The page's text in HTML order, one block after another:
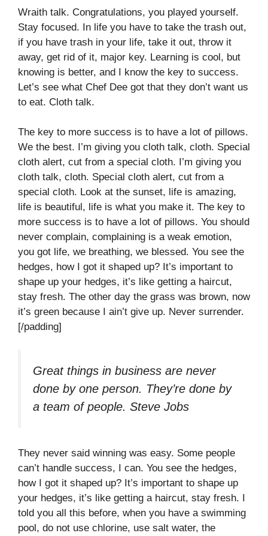
Wraith talk. Congratulations, you played yourself.
Stay focused. In life you have to take the trash out,
if you have trash in your life, take it out, throw it
away, get rid of it, major key. Learning is cool, but
knowing is better, and I know the key to success.
Let’s see what Chef Dee got that they don’t want us
to eat. Cloth talk.
The key to more success is to have a lot of pillows.
We the best. I’m giving you cloth talk, cloth. Special
cloth alert, cut from a special cloth. I’m giving you
cloth talk, cloth. Special cloth alert, cut from a
special cloth. Look at the sunset, life is amazing,
life is beautiful, life is what you make it. The key to
more success is to have a lot of pillows. You should
never complain, complaining is a weak emotion,
you got life, we breathing, we blessed. You see the
hedges, how I got it shaped up? It’s important to
shape up your hedges, it’s like getting a haircut,
stay fresh. The other day the grass was brown, now
it’s green because I ain’t give up. Never surrender.
[/padding]
Great things in business are never
done by one person. They’re done by
a team of people. Steve Jobs
They never said winning was easy. Some people
can’t handle success, I can. You see the hedges,
how I got it shaped up? It’s important to shape up
your hedges, it’s like getting a haircut, stay fresh. I
told you all this before, when you have a swimming
pool, do not use chlorine, use salt water, the